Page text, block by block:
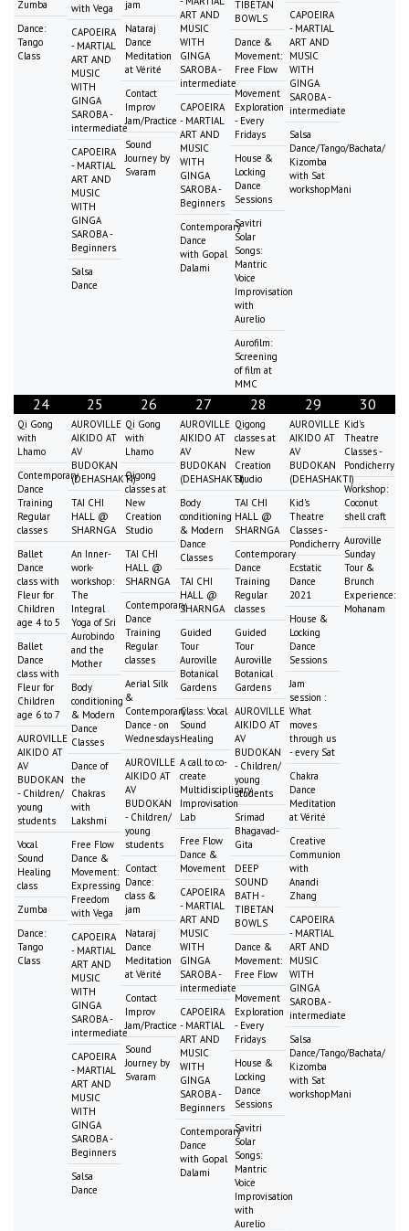
Zumba
Dance:
Tango
Class
with Vega
CAPOEIRA
- MARTIAL
ART AND
MUSIC
WITH
GINGA
SAROBA -
intermediate
CAPOEIRA
- MARTIAL
ART AND
MUSIC
WITH
GINGA
SAROBA -
Beginners
Salsa
Dance
jam
Nataraj
Dance
Meditation
at Vérité
Contact
Improv
Jam/Practice
Sound
Journey by
Svaram
ART AND
MUSIC
WITH
GINGA
SAROBA -
intermediate
CAPOEIRA
- MARTIAL
ART AND
MUSIC
WITH
GINGA
SAROBA -
Beginners
Contemporary
Dance
with Gopal
Dalami
TIBETAN
BOWLS
Dance &
Movement:
Free Flow
Movement
Exploration
- Every
Fridays
House &
Locking
Dance
Sessions
Savitri
Solar
Songs:
Mantric
Voice
Improvisation
with
Aurelio
Aurofilm:
Screening
of film at
MMC
CAPOEIRA
- MARTIAL
ART AND
MUSIC
WITH
GINGA
SAROBA -
intermediate
Salsa
Dance/Tango/Bachata/
Kizomba
with Sat
workshopMani
24
Qi Gong
with
Lhamo
Contemporary
Dance
Training
Regular
classes
Ballet
Dance
class with
Fleur for
Children
age 4 to 5
Ballet
Dance
class with
Fleur for
Children
age 6 to 7
AUROVILLE
AIKIDO AT
AV
BUDOKAN
- Children/
young
students
Vocal
Sound
Healing
class
Zumba
Dance:
Tango
Class
25
AUROVILLE
AIKIDO AT
AV
BUDOKAN
(DEHASHAKTI)
TAI CHI
HALL @
SHARNGA
An Inner-
work-
workshop:
The
Integral
Yoga of Sri
Aurobindo
and the
Mother
Body
conditioning
& Modern
Dance
Classes
Dance of
the
Chakras
with
Lakshmi
Free Flow
Dance &
Movement:
Expressing
Freedom
with Vega
CAPOEIRA
- MARTIAL
ART AND
MUSIC
WITH
GINGA
SAROBA -
intermediate
CAPOEIRA
- MARTIAL
ART AND
MUSIC
WITH
GINGA
SAROBA -
Beginners
Salsa
Dance
26
Qi Gong
with
Lhamo
Qigong
classes at
New
Creation
Studio
TAI CHI
HALL @
SHARNGA
Contemporary
Dance
Training
Regular
classes
Aerial Silk
&
Contemporary
Dance - on
Wednesdays
AUROVILLE
AIKIDO AT
AV
BUDOKAN
- Children/
young
students
Contact
Dance:
class &
jam
Nataraj
Dance
Meditation
at Vérité
Contact
Improv
Jam/Practice
Sound
Journey by
Svaram
27
AUROVILLE
AIKIDO AT
AV
BUDOKAN
(DEHASHAKTI)
Body
conditioning
& Modern
Dance
Classes
TAI CHI
HALL @
SHARNGA
Guided
Tour
Auroville
Botanical
Gardens
Class: Vocal
Sound
Healing
A call to co-
create
Multidisciplinary
Improvisation
Lab
Free Flow
Dance &
Movement
CAPOEIRA
- MARTIAL
ART AND
MUSIC
WITH
GINGA
SAROBA -
intermediate
CAPOEIRA
- MARTIAL
ART AND
MUSIC
WITH
GINGA
SAROBA -
Beginners
Contemporary
Dance
with Gopal
Dalami
28
Qigong
classes at
New
Creation
Studio
TAI CHI
HALL @
SHARNGA
Contemporary
Dance
Training
Regular
classes
Guided
Tour
Auroville
Botanical
Gardens
AUROVILLE
AIKIDO AT
AV
BUDOKAN
- Children/
young
students
Srimad
Bhagavad-
Gita
DEEP
SOUND
BATH -
TIBETAN
BOWLS
Dance &
Movement:
Free Flow
Movement
Exploration
- Every
Fridays
House &
Locking
Dance
Sessions
Savitri
Solar
Songs:
Mantric
Voice
Improvisation
with
Aurelio
29
AUROVILLE
AIKIDO AT
AV
BUDOKAN
(DEHASHAKTI)
Kid's
Theatre
Classes -
Pondicherry
Ecstatic
Dance
2021
House &
Locking
Dance
Sessions
Jam
session :
What
moves
through us
- every Sat
Chakra
Dance
Meditation
at Vérité
Creative
Communion
with
Anandi
Zhang
CAPOEIRA
- MARTIAL
ART AND
MUSIC
WITH
GINGA
SAROBA -
intermediate
Salsa
Dance/Tango/Bachata/
Kizomba
with Sat
workshopMani
30
Kid's
Theatre
Classes -
Pondicherry
Workshop:
Coconut
shell craft
Auroville
Sunday
Tour &
Brunch
Experience:
Mohanam